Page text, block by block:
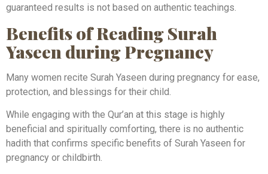
guaranteed results is not based on authentic teachings.
Benefits of Reading Surah
Yaseen during Pregnancy
Many women recite Surah Yaseen during pregnancy for ease,
protection, and blessings for their child.
While engaging with the Qur’an at this stage is highly
beneficial and spiritually comforting, there is no authentic
hadith that confirms specific benefits of Surah Yaseen for
pregnancy or childbirth.